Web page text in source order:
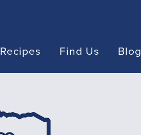
Recipes Find Us Blog